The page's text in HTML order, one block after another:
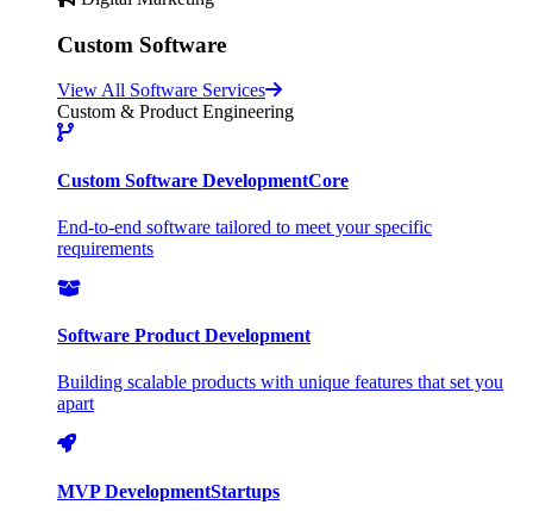
Custom Software
View All Software Services
Custom & Product Engineering
Custom Software DevelopmentCore
End-to-end software tailored to meet your specific
requirements
Software Product Development
Building scalable products with unique features that set you
apart
MVP DevelopmentStartups